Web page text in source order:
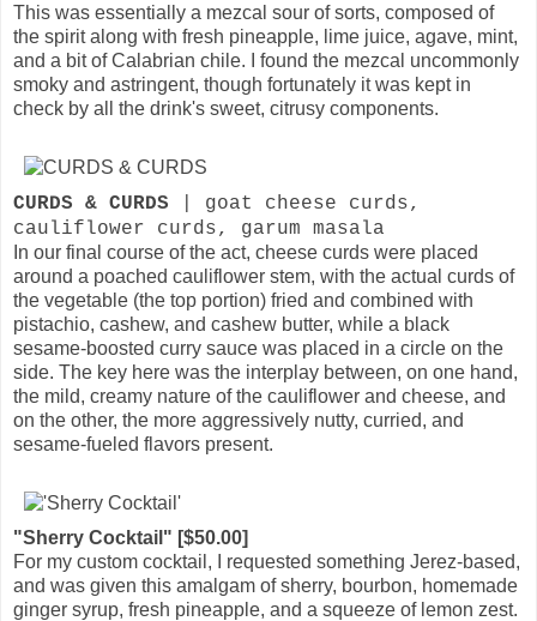
This was essentially a mezcal sour of sorts, composed of
the spirit along with fresh pineapple, lime juice, agave, mint,
and a bit of Calabrian chile. I found the mezcal uncommonly
smoky and astringent, though fortunately it was kept in
check by all the drink's sweet, citrusy components.
CURDS & CURDS | goat cheese curds,
cauliflower curds, garum masala
In our final course of the act, cheese curds were placed
around a poached cauliflower stem, with the actual curds of
the vegetable (the top portion) fried and combined with
pistachio, cashew, and cashew butter, while a black
sesame-boosted curry sauce was placed in a circle on the
side. The key here was the interplay between, on one hand,
the mild, creamy nature of the cauliflower and cheese, and
on the other, the more aggressively nutty, curried, and
sesame-fueled flavors present.
"Sherry Cocktail" [$50.00]
For my custom cocktail, I requested something Jerez-based,
and was given this amalgam of sherry, bourbon, homemade
ginger syrup, fresh pineapple, and a squeeze of lemon zest.